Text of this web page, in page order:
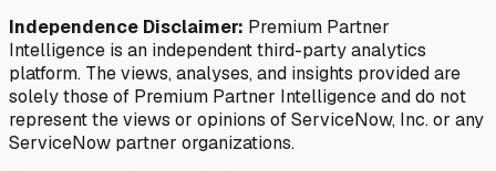
Independence Disclaimer: Premium Partner
Intelligence is an independent third-party analytics
platform. The views, analyses, and insights provided are
solely those of Premium Partner Intelligence and do not
represent the views or opinions of ServiceNow, Inc. or any
ServiceNow partner organizations.